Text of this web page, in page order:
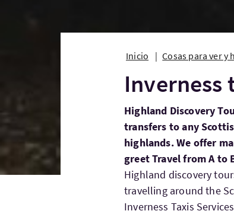
Inicio Cosas para ver y
Inverness
Highland Discovery
transfers to any
highlands. We offer
greet Travel from A to
Highland discovery
travelling around the
Inverness Taxis